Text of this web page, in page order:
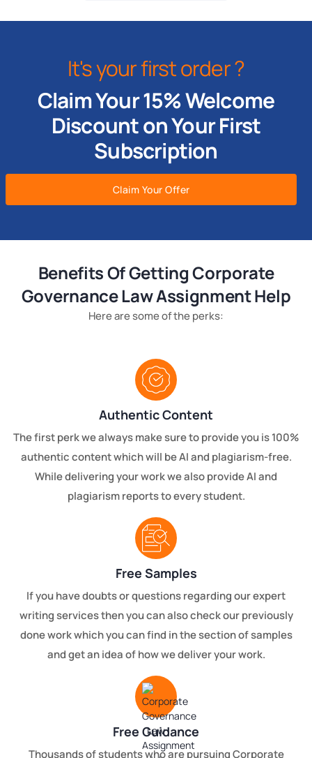
It's your first order ?
Claim Your 15% Welcome
Discount on Your First
Subscription
Claim Your Offer
Benefits Of Getting Corporate
Governance Law Assignment Help
Here are some of the perks:
Authentic Content
The first perk we always make sure to provide you is 100%
authentic content which will be AI and plagiarism-free.
While delivering your work we also provide AI and
plagiarism reports to every student.
Free Samples
If you have doubts or questions regarding our expert
writing services then you can also check our previously
done work which you can find in the section of samples
and get an idea of how we deliver your work.
Free Guidance
Thousands of students who are pursuing Corporate